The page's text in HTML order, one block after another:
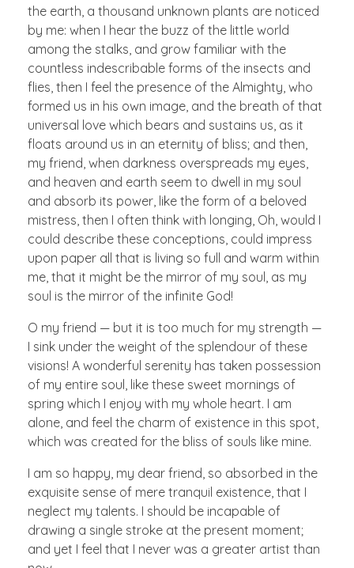
the earth, a thousand unknown plants are noticed
by me: when I hear the buzz of the little world
among the stalks, and grow familiar with the
countless indescribable forms of the insects and
flies, then I feel the presence of the Almighty, who
formed us in his own image, and the breath of that
universal love which bears and sustains us, as it
floats around us in an eternity of bliss; and then,
my friend, when darkness overspreads my eyes,
and heaven and earth seem to dwell in my soul
and absorb its power, like the form of a beloved
mistress, then I often think with longing, Oh, would I
could describe these conceptions, could impress
upon paper all that is living so full and warm within
me, that it might be the mirror of my soul, as my
soul is the mirror of the infinite God!
O my friend — but it is too much for my strength —
I sink under the weight of the splendour of these
visions! A wonderful serenity has taken possession
of my entire soul, like these sweet mornings of
spring which I enjoy with my whole heart. I am
alone, and feel the charm of existence in this spot,
which was created for the bliss of souls like mine.
I am so happy, my dear friend, so absorbed in the
exquisite sense of mere tranquil existence, that I
neglect my talents. I should be incapable of
drawing a single stroke at the present moment;
and yet I feel that I never was a greater artist than